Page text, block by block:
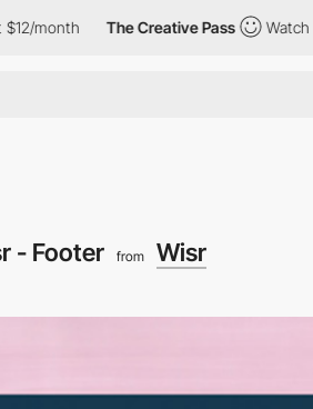
month The Creative Pass Watch
- Footer from Wisr